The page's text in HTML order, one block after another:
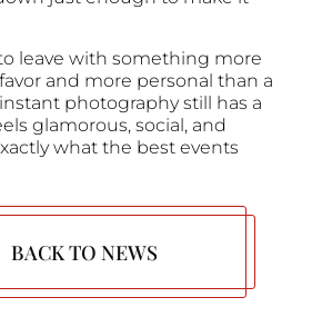
leave with something more
and more personal than a
photography still has a
glamorous, social, and
what the best events
BACK TO NEWS